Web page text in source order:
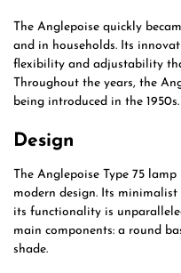
The Anglepoise quickly
and in households. Its
flexibility and adjustability
Throughout the years, the
being introduced in the 1950s.
Design
The Anglepoise Type 75
modern design. Its
its functionality is
main components: a round
shade.